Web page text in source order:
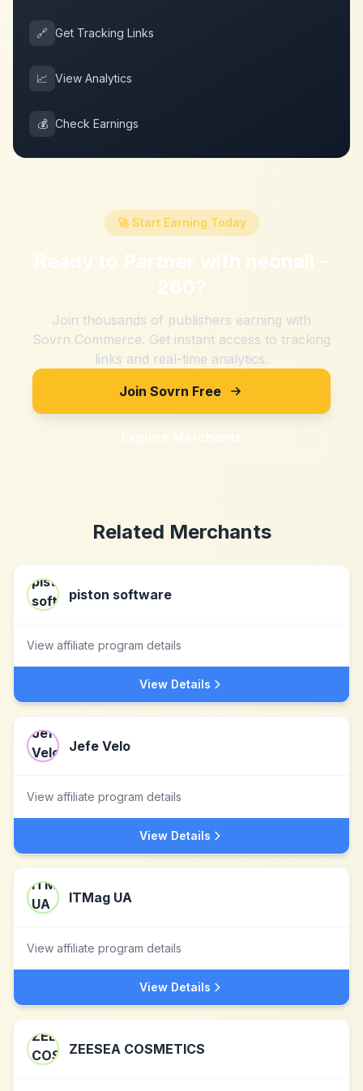
🔗 Get Tracking Links
📈 View Analytics
💰 Check Earnings
🚀 Start Earning Today
Ready to Partner with neonail -
260?
Join thousands of publishers earning with
Sovrn Commerce. Get instant access to tracking
links and real-time analytics.
Join Sovrn Free
Explore Merchants
Related Merchants
piston software
View affiliate program details
View Details
Jefe Velo
View affiliate program details
View Details
ITMag UA
View affiliate program details
View Details
ZEESEA COSMETICS